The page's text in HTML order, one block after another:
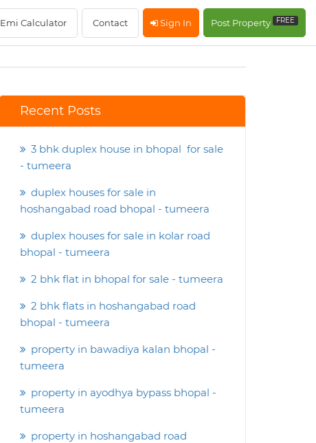
Emi Calculator Contact Sign In Post Property FREE
Recent Posts
3 bhk duplex house in bhopal for sale
- tumeera
duplex houses for sale in
hoshangabad road bhopal - tumeera
duplex houses for sale in kolar road
bhopal - tumeera
2 bhk flat in bhopal for sale - tumeera
2 bhk flats in hoshangabad road
bhopal - tumeera
property in bawadiya kalan bhopal -
tumeera
property in ayodhya bypass bhopal -
tumeera
property in hoshangabad road